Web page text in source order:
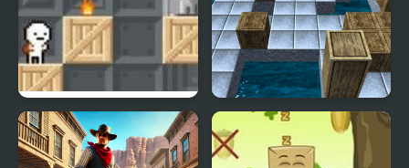
Box! Incredible Box